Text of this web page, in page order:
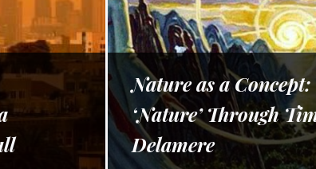
Rohan
Worshipping the
and Religion in
Robyn Costello
For Ancient people, worship of